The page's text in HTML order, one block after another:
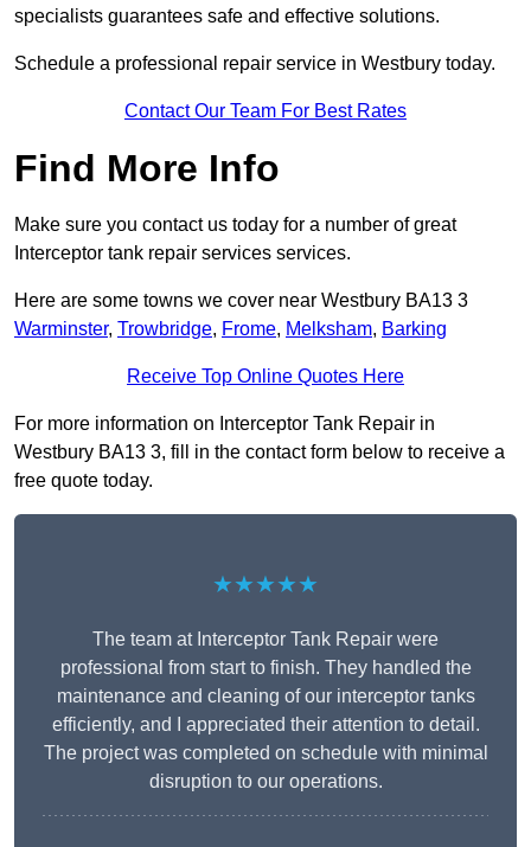
specialists guarantees safe and effective solutions.
Schedule a professional repair service in Westbury today.
Contact Our Team For Best Rates
Find More Info
Make sure you contact us today for a number of great
Interceptor tank repair services services.
Here are some towns we cover near Westbury BA13 3
Warminster, Trowbridge, Frome, Melksham, Barking
Receive Top Online Quotes Here
For more information on Interceptor Tank Repair in
Westbury BA13 3, fill in the contact form below to receive a
free quote today.
★★★★★
The team at Interceptor Tank Repair were
professional from start to finish. They handled the
maintenance and cleaning of our interceptor tanks
efficiently, and I appreciated their attention to detail.
The project was completed on schedule with minimal
disruption to our operations.